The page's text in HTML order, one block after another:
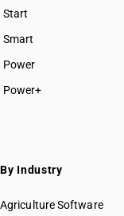
Start
BUSY plan
Smart
Power
Power+
By Industry
Agriculture Software